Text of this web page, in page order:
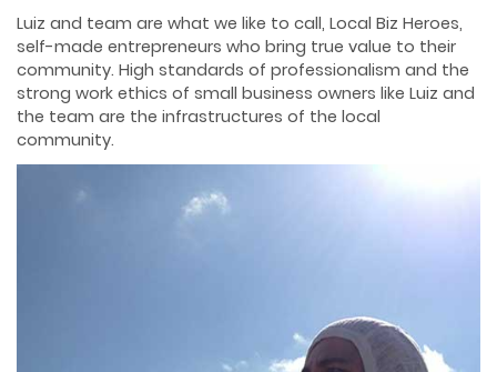
Luiz and team are what we like to call, Local Biz Heroes,
self-made entrepreneurs who bring true value to their
community. High standards of professionalism and the
strong work ethics of small business owners like Luiz and
the team are the infrastructures of the local
community.